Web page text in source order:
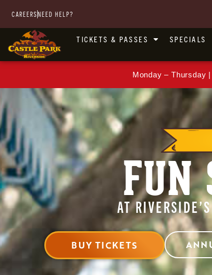
CAREERSNEED HELP?
TICKETS & PASSES SPECIALS
Monday – Thursday
FUN
AT
BUY TICKETS